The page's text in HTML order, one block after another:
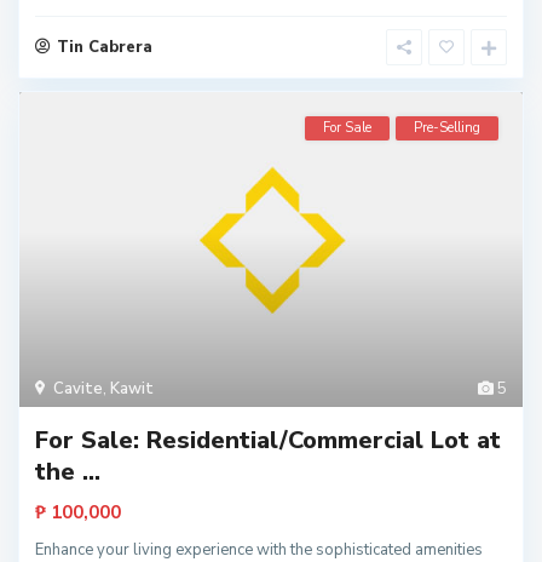
Tin Cabrera
5
Cavite, Kawit
For Sale Pre-Selling
For Sale: Residential/Commercial Lot at
the ...
₱ 100,000
Enhance your living experience with the sophisticated amenities